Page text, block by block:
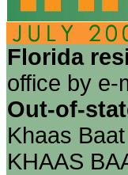
Florida
office by e-
Out-of-
Khaas
KHAAS